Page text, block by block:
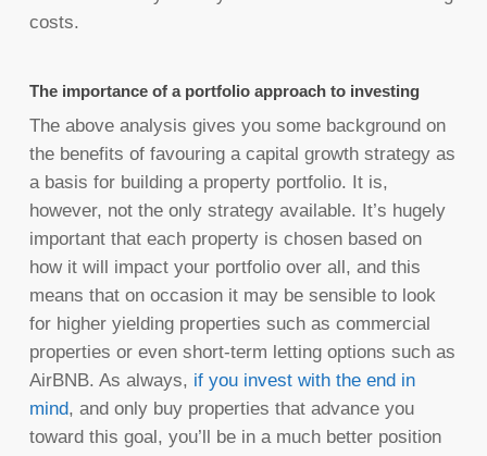
costs.
The importance of a portfolio approach to investing
The above analysis gives you some background on
the benefits of favouring a capital growth strategy as
a basis for building a property portfolio. It is,
however, not the only strategy available. It’s hugely
important that each property is chosen based on
how it will impact your portfolio over all, and this
means that on occasion it may be sensible to look
for higher yielding properties such as commercial
properties or even short-term letting options such as
AirBNB. As always, if you invest with the end in
mind, and only buy properties that advance you
toward this goal, you’ll be in a much better position